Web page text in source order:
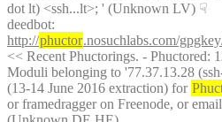
dot lt) <ssh...lt>; ' (Unknown LV) ☟︎
deedbot
http://phuctor.nosuchlabs.com/
<< Recent Phuctorings. - Phuctored:
Moduli belonging to '77.37.13.28
(13-14 June 2016 extraction) for
or framedragger on Freenode, or